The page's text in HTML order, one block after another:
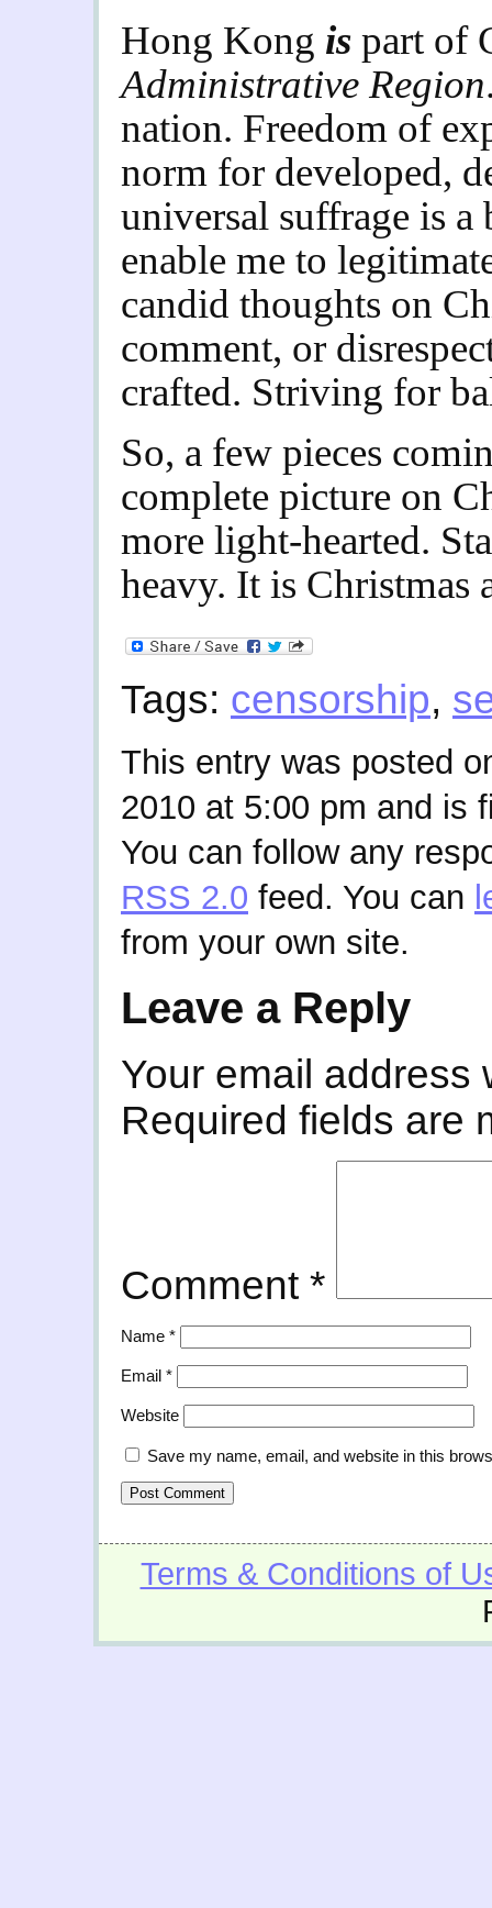
Hong Kong is part of
Administrative Region
nation. Freedom of
norm for developed,
universal suffrage is
enable me to
candid thoughts on
comment, or
crafted. Striving for
So, a few pieces
complete picture on
more light-hearted.
heavy. It is Christmas
Tags: censorship,
This entry was posted
2010 at 5:00 pm and is
You can follow any
RSS 2.0 feed. You can
from your own site.
Leave a Reply
Your email address
Required fields are
Comment *
Name *
Email *
Website
Save my name, email, and website in this
Terms & Conditions of